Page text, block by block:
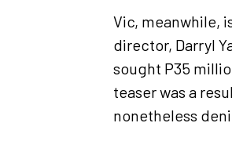
Vic, meanwhile,
director, Darryl
sought P35
teaser was a
nonetheless